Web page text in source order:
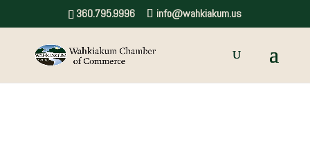
360.795.9996 info@wahkiakum.us